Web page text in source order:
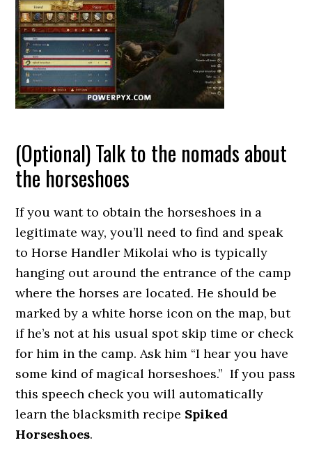
(Optional) Talk to the nomads about
the horseshoes
If you want to obtain the horseshoes in a
legitimate way, you’ll need to find and speak
to Horse Handler Mikolai who is typically
hanging out around the entrance of the camp
where the horses are located. He should be
marked by a white horse icon on the map, but
if he’s not at his usual spot skip time or check
for him in the camp. Ask him “I hear you have
some kind of magical horseshoes.” If you pass
this speech check you will automatically
learn the blacksmith recipe Spiked
Horseshoes.